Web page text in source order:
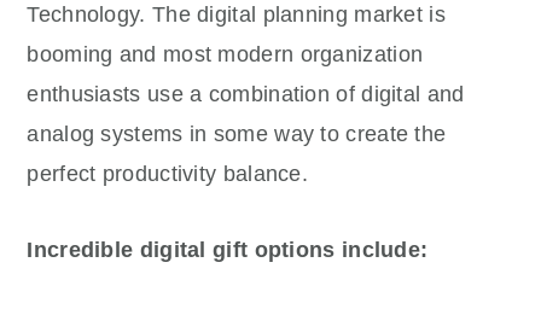
Technology. The digital planning market is
booming and most modern organization
enthusiasts use a combination of digital and
analog systems in some way to create the
perfect productivity balance.
Incredible digital gift options include: